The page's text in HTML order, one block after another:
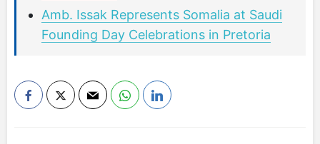
Amb. Issak Represents Somalia at Saudi
Founding Day Celebrations in Pretoria